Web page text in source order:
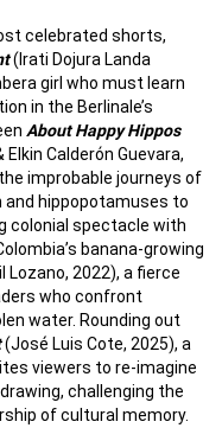
celebrated shorts,
(Irati Dojura Landa
girl who must learn
in the Berlinale’s
About Happy Hippos
Calderón Guevara,
improbable journeys of
hippopotamuses to
colonial spectacle with
banana-growing
Lozano, 2022), a fierce
who confront
water. Rounding out
(José Luis Cote, 2025), a
viewers to re-imagine
challenging the
of cultural memory.